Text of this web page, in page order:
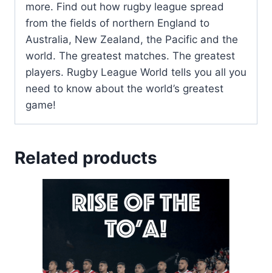
more. Find out how rugby league spread
from the fields of northern England to
Australia, New Zealand, the Pacific and the
world. The greatest matches. The greatest
players. Rugby League World tells you all you
need to know about the world’s greatest
game!
Related products